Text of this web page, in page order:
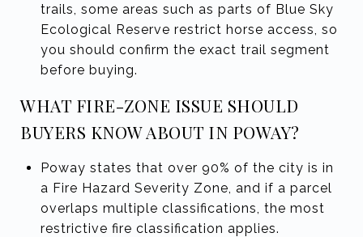
trails, some areas such as parts of Blue Sky
Ecological Reserve restrict horse access, so
you should confirm the exact trail segment
before buying.
WHAT FIRE-ZONE ISSUE SHOULD
BUYERS KNOW ABOUT IN POWAY?
Poway states that over 90% of the city is in
a Fire Hazard Severity Zone, and if a parcel
overlaps multiple classifications, the most
restrictive fire classification applies.